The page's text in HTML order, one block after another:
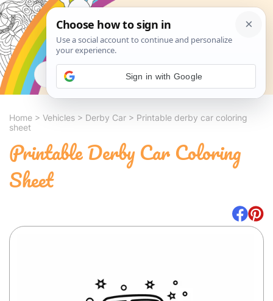
Search
Home > Vehicles > Derby Car > Printable derby car coloring
sheet
Printable Derby Car Coloring
Sheet
Sign in with Google